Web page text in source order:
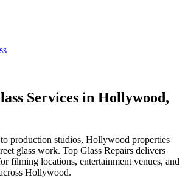
Services in Hollywood,
production studios, Hollywood properties
glass work. Top Glass Repairs delivers
filming locations, entertainment venues, and
Hollywood.